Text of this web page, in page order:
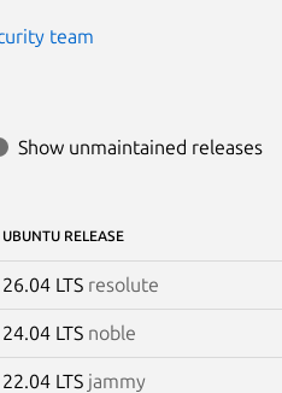
team
Show unmaintained releases
UBUNTU RELEASE
26.04 LTS resolute
24.04 LTS noble
22.04 LTS jammy